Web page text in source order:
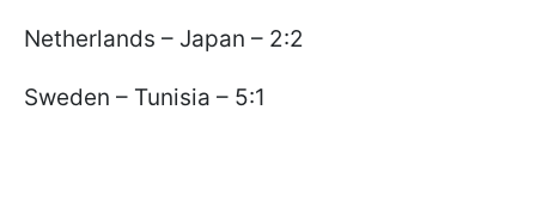
Netherlands – Japan – 2:2
Sweden – Tunisia – 5:1